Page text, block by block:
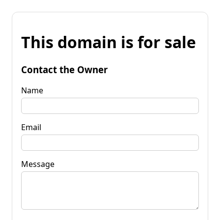
This domain is for sale
Contact the Owner
Name
Email
Message